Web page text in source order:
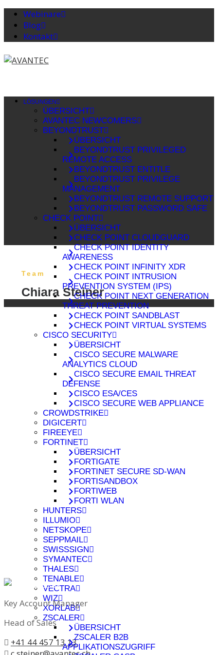
Webinare
Blog
Kontakt
LÖSUNGEN
ÜBERSICHT
AVANTEC NEWCOMERS
BEYONDTRUST
ÜBERSICHT
BEYONDTRUST PRIVILEGED
REMOTE ACCESS
BEYONDTRUST ENTITLE
BEYONDTRUST PRIVILEGE
MANAGEMENT
BEYONDTRUST REMOTE SUPPORT
BEYONDTRUST PASSWORD SAFE
CHECK POINT
ÜBERSICHT
CHECK POINT CLOUDGUARD
CHECK POINT IDENTITY
AWARENESS
CHECK POINT INFINITY XDR
CHECK POINT INTRUSION
PREVENTION SYSTEM (IPS)
CHECK POINT NEXT GENERATION
THREAT PREVENTION
CHECK POINT SANDBLAST
CHECK POINT VIRTUAL SYSTEMS
CISCO SECURITY
ÜBERSICHT
CISCO SECURE MALWARE
ANALYTICS CLOUD
CISCO SECURE EMAIL THREAT
DEFENSE
CISCO ESA/CES
CISCO SECURE WEB APPLIANCE
CROWDSTRIKE
DIGICERT
FIREEYE
FORTINET
ÜBERSICHT
FORTIGATE
FORTINET SECURE SD-WAN
FORTISANDBOX
FORTIWEB
FORTI WLAN
HUNTERS
ILLUMIO
NETSKOPE
SEPPMAIL
SWISSSIGN
SYMANTEC
THALES
TENABLE
VECTRA
WIZ
XORLAB
ZSCALER
ÜBERSICHT
ZSCALER B2B
APPLIKATIONSZUGRIFF
Team
Chiara Steiner
Key Account Manager
Head of Sales
+41 44 457 13 13